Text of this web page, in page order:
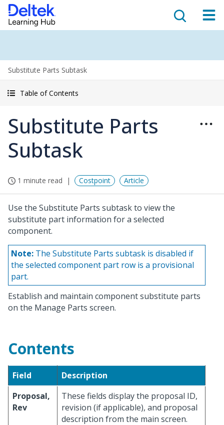
Substitute Parts Subtask
Table of Contents
Substitute Parts
Subtask
1 minute read Costpoint Article
Use the Substitute Parts subtask to view the
substitute part information for a selected
component.
Note: The Substitute Parts subtask is disabled if
the selected component part row is a provisional
part.
Establish and maintain component substitute parts
on the Manage Parts screen.
Contents
Field
Description
Proposal,
Rev
These fields display the proposal ID,
revision (if applicable), and proposal
description from the main screen.